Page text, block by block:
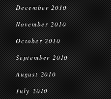
December 2010
November 2010
October 2010
September 2010
August 2010
July 2010